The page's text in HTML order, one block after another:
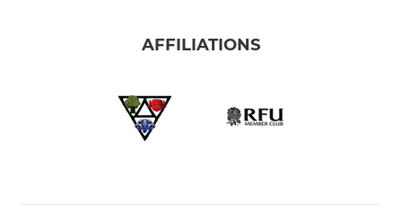
AFFILIATIONS